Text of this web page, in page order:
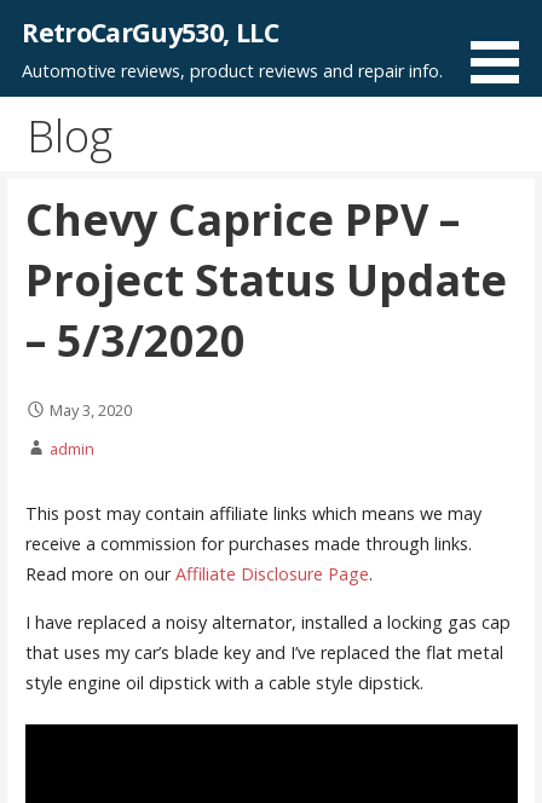
content
RetroCarGuy530, LLC
Automotive reviews, product reviews and repair info.
Blog
Chevy Caprice PPV –
Project Status Update
– 5/3/2020
May 3, 2020
admin
This post may contain affiliate links which means we may
receive a commission for purchases made through links.
Read more on ourAffiliate Disclosure Page.
I have replaced a noisy alternator, installed a locking gas cap
that uses my car’s blade key and I’ve replaced the flat metal
style engine oil dipstick with a cable style dipstick.